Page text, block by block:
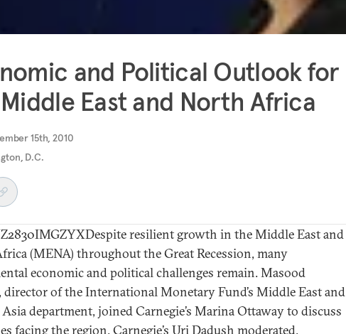
and Political Outlook for
East and North Africa
15th, 2010
D.C.
resilient growth in the Middle East and
(MENA) throughout the Great Recession, many
economic and political challenges remain. Masood
director of the International Monetary Fund’s Middle East and
department, joined Carnegie’s Marina Ottaway to discuss
facing the region. Carnegie’s Uri Dadush moderated.